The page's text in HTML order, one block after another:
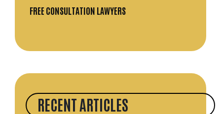
FREE CONSULTATION LAWYERS
RECENT ARTICLES